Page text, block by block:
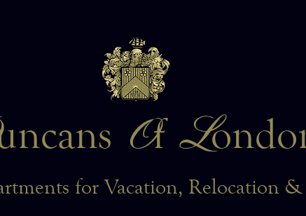
Of L
for Vacation, Relocation &